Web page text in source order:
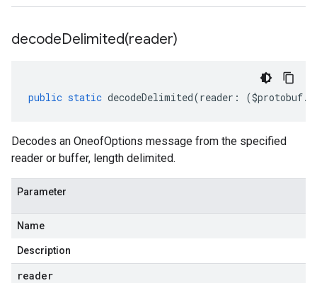
decodeDelimited(reader)
public static decodeDelimited(reader : ($protobuf.
Decodes an OneofOptions message from the specified
reader or buffer, length delimited.
Parameter
Name
Description
reader